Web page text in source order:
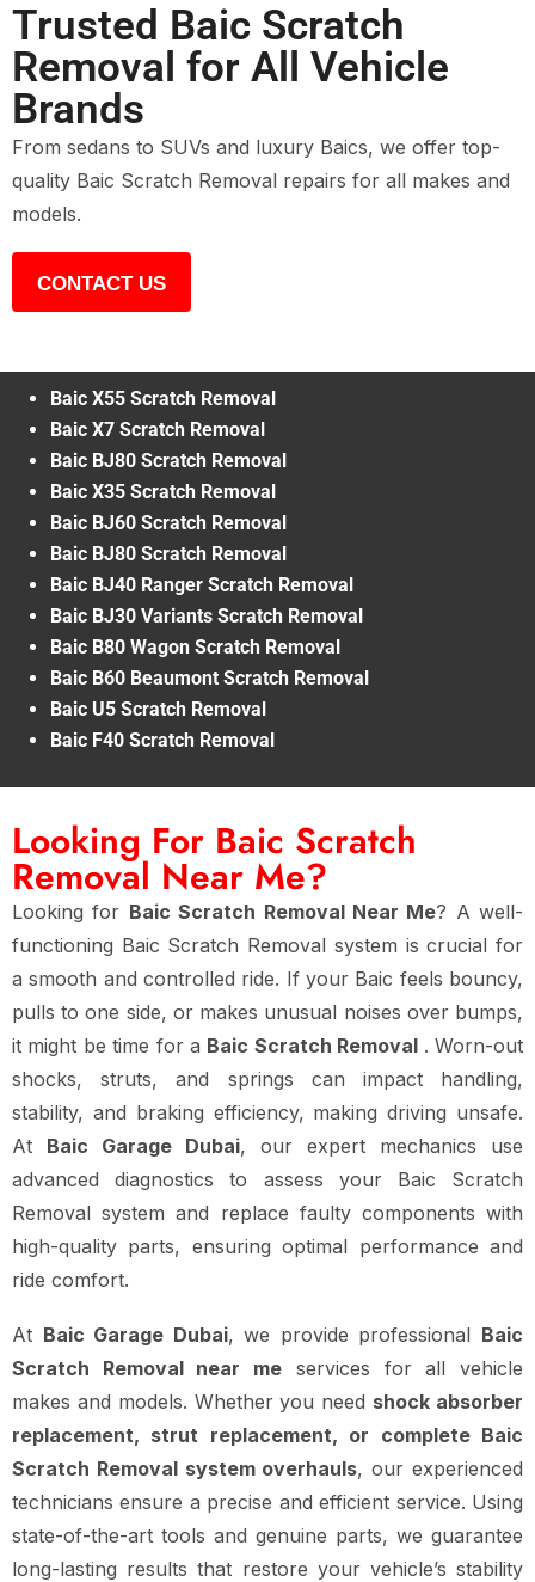
Trusted Baic Scratch
Removal for All Vehicle
Brands
From sedans to SUVs and luxury Baics, we offer top-
quality Baic Scratch Removal repairs for all makes and
models.
CONTACT US
Baic X55 Scratch Removal
Baic X7 Scratch Removal
Baic BJ80 Scratch Removal
Baic X35 Scratch Removal
Baic BJ60 Scratch Removal
Baic BJ80 Scratch Removal
Baic BJ40 Ranger Scratch Removal
Baic BJ30 Variants Scratch Removal
Baic B80 Wagon Scratch Removal
Baic B60 Beaumont Scratch Removal
Baic U5 Scratch Removal
Baic F40 Scratch Removal
Looking For Baic Scratch
Removal Near Me?
Looking for Baic Scratch Removal Near Me? A well-
functioning Baic Scratch Removal system is crucial for
a smooth and controlled ride. If your Baic feels bouncy,
pulls to one side, or makes unusual noises over bumps,
it might be time for a Baic Scratch Removal . Worn-out
shocks, struts, and springs can impact handling,
stability, and braking efficiency, making driving unsafe.
At Baic Garage Dubai, our expert mechanics use
advanced diagnostics to assess your Baic Scratch
Removal system and replace faulty components with
high-quality parts, ensuring optimal performance and
ride comfort.
At Baic Garage Dubai, we provide professional Baic
Scratch Removal near me services for all vehicle
makes and models. Whether you need shock absorber
replacement, strut replacement, or complete Baic
Scratch Removal system overhauls, our experienced
technicians ensure a precise and efficient service. Using
state-of-the-art tools and genuine parts, we guarantee
long-lasting results that restore your vehicle’s stability